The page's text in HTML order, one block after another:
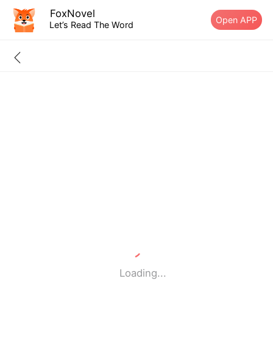
FoxNovel
Let’s Read The Word Open APP
Loading...